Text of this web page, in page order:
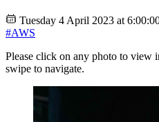
Tuesday 4 April 2023 at
#AWS
Please click on any photo to view
swipe to navigate.